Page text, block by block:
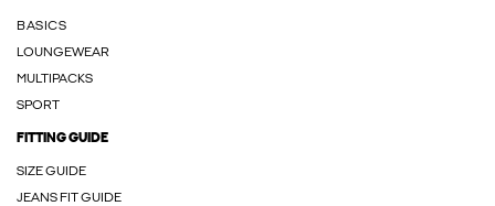
BASICS
LOUNGEWEAR
MULTIPACKS
SPORT
FITTING GUIDE
SIZE GUIDE
JEANS FIT GUIDE